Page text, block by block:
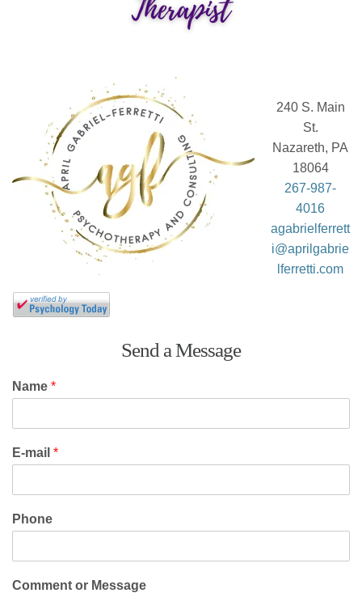
240 S. Main
St.
Nazareth, PA
18064
267-987-
4016
agabrielferrett
i@aprilgabrie
lferretti.com
Send a Message
Name *
E-mail *
Phone
Comment or Message